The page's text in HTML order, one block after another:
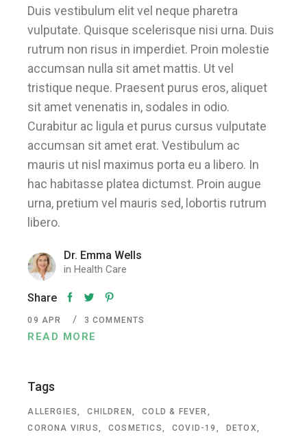
Duis vestibulum elit vel neque pharetra
vulputate. Quisque scelerisque nisi urna. Duis
rutrum non risus in imperdiet. Proin molestie
accumsan nulla sit amet mattis. Ut vel
tristique neque. Praesent purus eros, aliquet
sit amet venenatis in, sodales in odio.
Curabitur ac ligula et purus cursus vulputate
accumsan sit amet erat. Vestibulum ac
mauris ut nisl maximus porta eu a libero. In
hac habitasse platea dictumst. Proin augue
urna, pretium vel mauris sed, lobortis rutrum
libero.
Dr. Emma Wells
inHealth Care
Share
READ MORE
09 APR 3 COMMENTS
Tags
ALLERGIES CHILDREN
COLD & FEVER
CORONA VIRUS
COSMETICS COVID-19
DETOX